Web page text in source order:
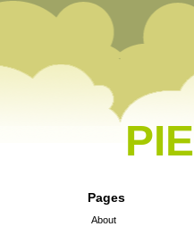
Pages
About